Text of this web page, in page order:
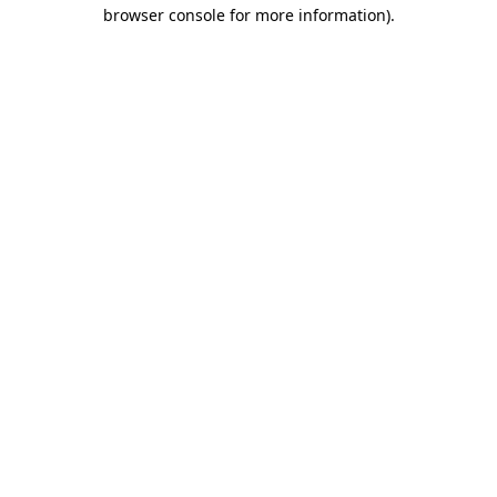
browser console for more information).